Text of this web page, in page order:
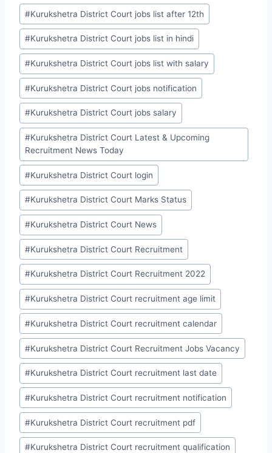
Post
Tags:
#Kurukshetra District Court jobs list after 12th
#Kurukshetra District Court jobs list in hindi
#Kurukshetra District Court jobs list with salary
#Kurukshetra District Court jobs notification
#Kurukshetra District Court jobs salary
#Kurukshetra District Court Latest & Upcoming
Recruitment News Today
#Kurukshetra District Court login
#Kurukshetra District Court Marks Status
#Kurukshetra District Court News
#Kurukshetra District Court Recruitment
#Kurukshetra District Court Recruitment 2022
#Kurukshetra District Court recruitment age limit
#Kurukshetra District Court recruitment calendar
#Kurukshetra District Court Recruitment Jobs Vacancy
#Kurukshetra District Court recruitment last date
#Kurukshetra District Court recruitment notification
#Kurukshetra District Court recruitment pdf
#Kurukshetra District Court recruitment qualification